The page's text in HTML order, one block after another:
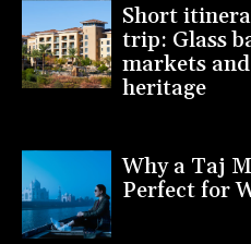
Short
trip: Glass
markets
heritage
Why a Taj
Perfect for